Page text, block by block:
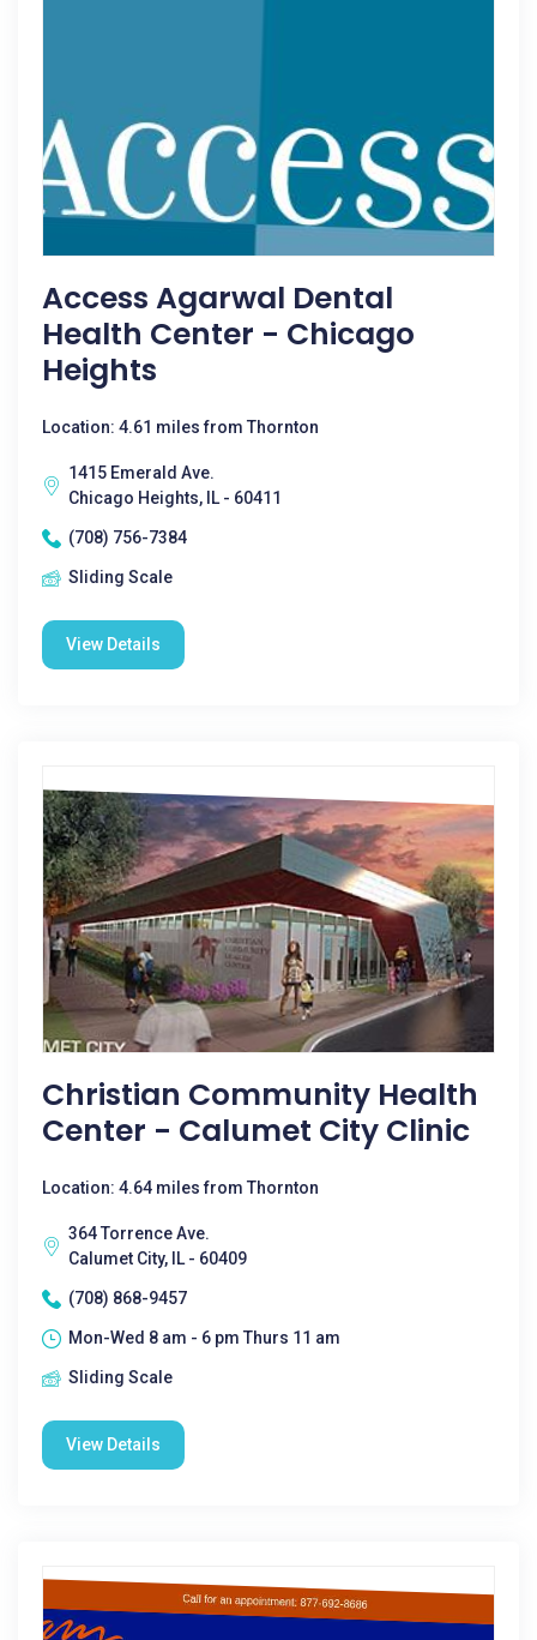
Access Agarwal Dental
Health Center - Chicago
Heights
Location: 4.61 miles from Thornton
1415 Emerald Ave.
Chicago Heights, IL - 60411
(708) 756-7384
Sliding Scale
View Details
Christian Community Health
Center - Calumet City Clinic
Location: 4.64 miles from Thornton
364 Torrence Ave.
Calumet City, IL - 60409
(708) 868-9457
Mon-Wed 8 am - 6 pm Thurs 11 am
Sliding Scale
View Details